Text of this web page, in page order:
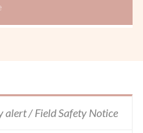
alert / Field Safety Notice